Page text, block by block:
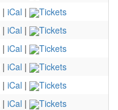
| iCal |
Tickets
| iCal |
Tickets
| iCal |
Tickets
| iCal |
Tickets
| iCal |
Tickets
| iCal |
Tickets